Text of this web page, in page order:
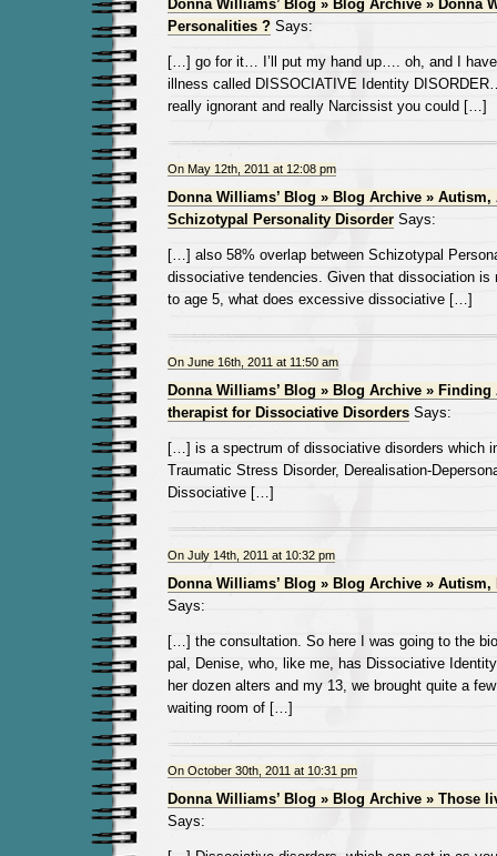
Donna Williams’ Blog » Blog Archive » Donna
Personalities ?Says:
[…] go for it… I’ll put my hand up…. oh, and I
illness called DISSOCIATIVE Identity
really ignorant and really Narcissist you could […]
On May 12th, 2011 at 12:08 pm
Donna Williams’ Blog » Blog Archive » Autism,
Schizotypal Personality DisorderSays:
[…] also 58% overlap between Schizotypal
dissociative tendencies. Given that dissociation is
to age 5, what does excessive dissociative […]
On June 16th, 2011 at 11:50 am
Donna Williams’ Blog » Blog Archive » Finding
therapist for Dissociative DisordersSays:
[…] is a spectrum of dissociative disorders which
Traumatic Stress Disorder, Derealisation-
Dissociative […]
On July 14th, 2011 at 10:32 pm
Donna Williams’ Blog » Blog Archive » Autism,
Says:
[…] the consultation. So here I was going to the
pal, Denise, who, like me, has Dissociative
her dozen alters and my 13, we brought quite a
waiting room of […]
On October 30th, 2011 at 10:31 pm
Donna Williams’ Blog » Blog Archive » Those
Says: